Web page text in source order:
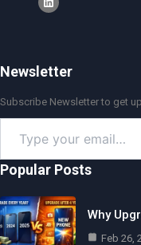
Newsletter
Subscribe Newsletter to get
your
email…
Popular Posts
Why
Feb 26,